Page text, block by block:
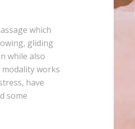
which
gliding
while also
works
have
some